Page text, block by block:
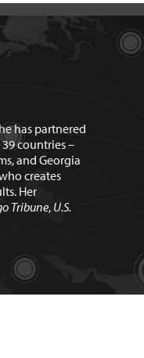
has partnered
countries –
and Georgia
creates
Her
Tribune, U.S.